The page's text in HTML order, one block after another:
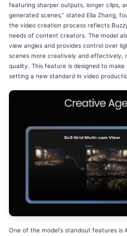
featuring sharper outputs, longer clips,
generated scenes,” stated Ella Zhang,
the video creation process reflects
needs of content creators. The model
view angles and provides control over
scenes more creatively and effectively,
quality. This feature is designed to make
setting a new standard in video
One of the model's standout features is